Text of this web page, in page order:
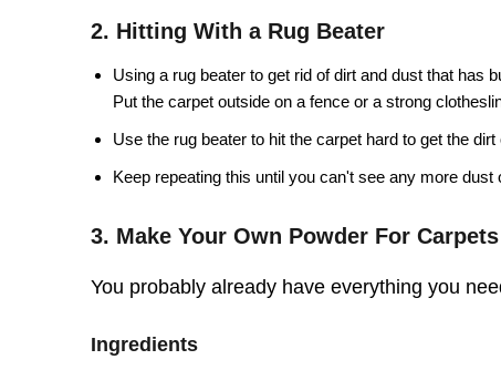
2. Hitting With a Rug Beater
Using a rug beater to get rid of dirt and dust that has
Put the carpet outside on a fence or a strong
Use the rug beater to hit the carpet hard to get the dirt
Keep repeating this until you can't see any more dust
3. Make Your Own Powder For Carpets
You probably already have everything you
Ingredients